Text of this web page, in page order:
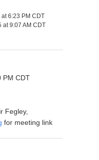
6:23 PM CDT
at 9:07 AM CDT
PM CDT
Fegley,
for meeting link